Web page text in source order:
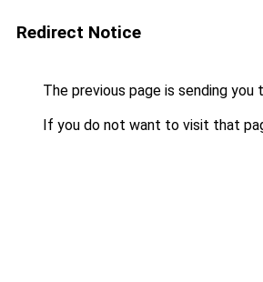
Redirect Notice
The previous page is sending you
If you do not want to visit that